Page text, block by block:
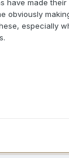
have made
obviously
especially